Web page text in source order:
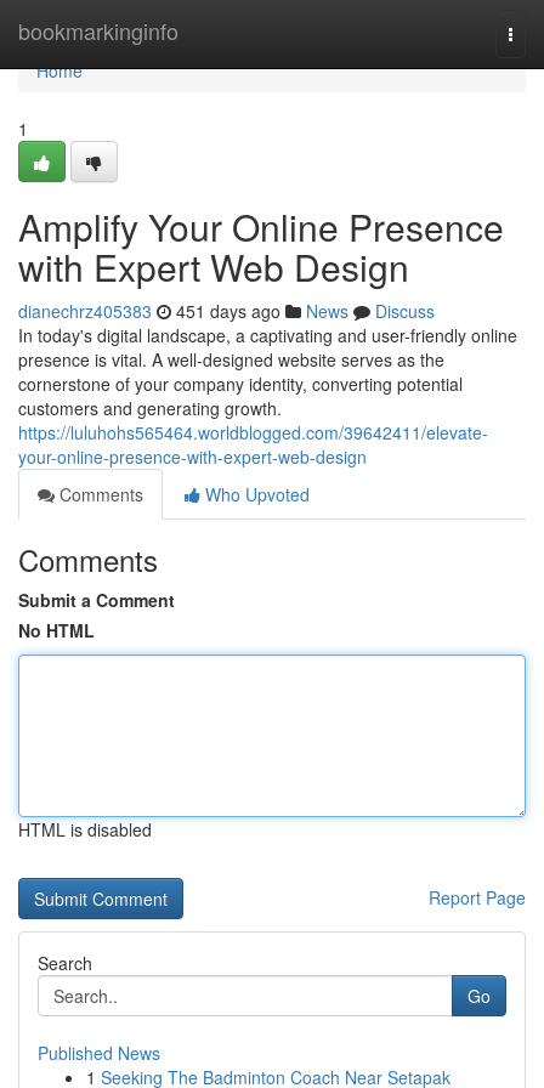
bookmarkinginfo
Home
Home
1
Amplify Your Online Presence
with Expert Web Design
dianechrz405383 451 days ago News
Discuss
In today's digital landscape, a captivating and user-friendly online
presence is vital. A well-designed website serves as the
cornerstone of your company identity, converting potential
customers and generating growth.
https://luluhohs565464.worldblogged.com/39642411/elevate-
your-online-presence-with-expert-web-design
Comments
Who Upvoted
Comments
Submit a Comment
No HTML
HTML is disabled
Report Page
Search
Go
Published News
1 Seeking The Badminton Coach Near Setapak